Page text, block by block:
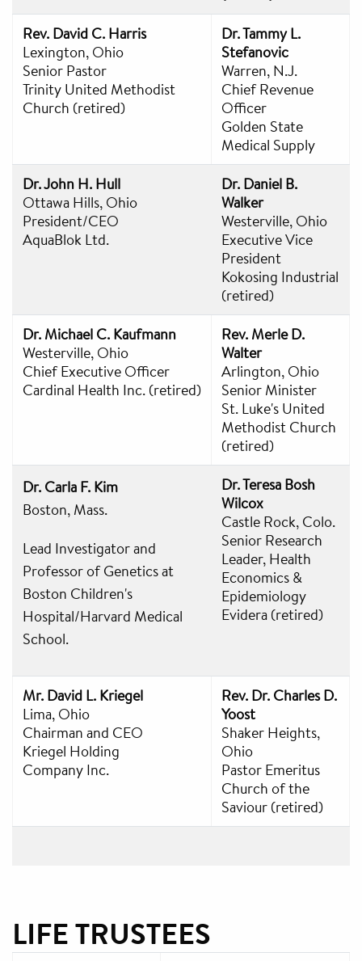
Rev. David C. Harris
Lexington, Ohio
Senior Pastor
Trinity United Methodist
Church (retired)
Dr. Tammy L.
Stefanovic
Warren, N.J.
Chief Revenue
Officer
Golden State
Medical Supply
Dr. John H. Hull
Ottawa Hills, Ohio
President/CEO
AquaBlok Ltd.
Dr. Daniel B.
Walker
Westerville, Ohio
Executive Vice
President
Kokosing Industrial
(retired)
Dr. Michael C. Kaufmann
Westerville, Ohio
Chief Executive Officer
Cardinal Health Inc. (retired)
Rev. Merle D.
Walter
Arlington, Ohio
Senior Minister
St. Luke's United
Methodist Church
(retired)
Dr. Carla F. Kim
Boston, Mass.
Lead Investigator and
Professor of Genetics at
Boston Children's
Hospital/Harvard Medical
School.
Dr. Teresa Bosh
Wilcox
Castle Rock, Colo.
Senior Research
Leader, Health
Economics &
Epidemiology
Evidera (retired)
Mr. David L. Kriegel
Lima, Ohio
Chairman and CEO
Kriegel Holding
Company Inc.
Rev. Dr. Charles D.
Yoost
Shaker Heights,
Ohio
Pastor Emeritus
Church of the
Saviour (retired)
LIFE TRUSTEES